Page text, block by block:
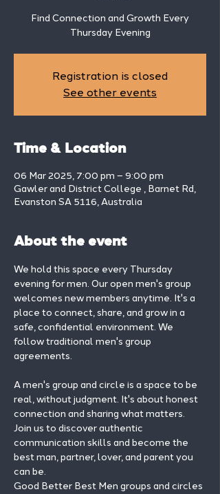
Find Connection and Growth Every
Thursday Evening
Registration is closed
See other events
Time & Location
06 Mar 2025, 7:00 pm – 9:00 pm
Gawler and District College , Barnet Rd,
Evanston SA 5116, Australia
About the event
We hold this space every Thursday
evening for men. Our open men's group
welcomes new members anytime. It's a
place to connect, share, and grow in a
safe, confidential environment. We
follow traditional men's group
agreements.
A men's group and circle is a space to be
real, without judgment. It's about honest
connection and sharing what matters.
Join us to discover authentic
communication skills and become the
best man, partner, lover, and parent you
can be.
Good Better Best Men groups and circles